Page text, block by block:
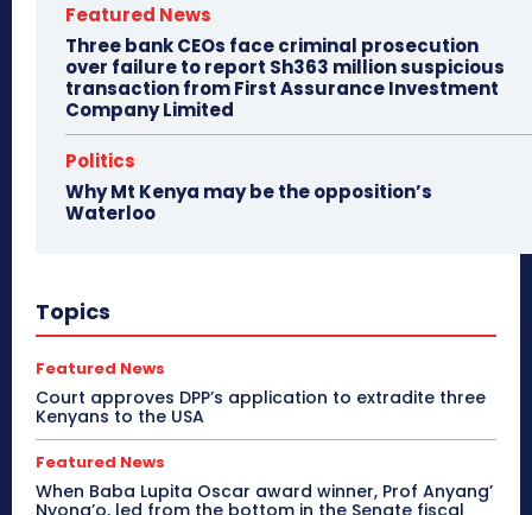
Featured News
Three bank CEOs face criminal prosecution
over failure to report Sh363 million suspicious
transaction from First Assurance Investment
Company Limited
Politics
Why Mt Kenya may be the opposition’s
Waterloo
Topics
Featured News
Court approves DPP’s application to extradite three
Kenyans to the USA
Featured News
When Baba Lupita Oscar award winner, Prof Anyang’
Nyong’o, led from the bottom in the Senate fiscal